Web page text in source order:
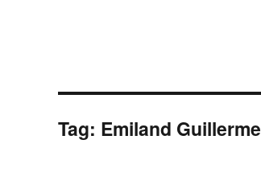
Tag: Emiland Guillerme